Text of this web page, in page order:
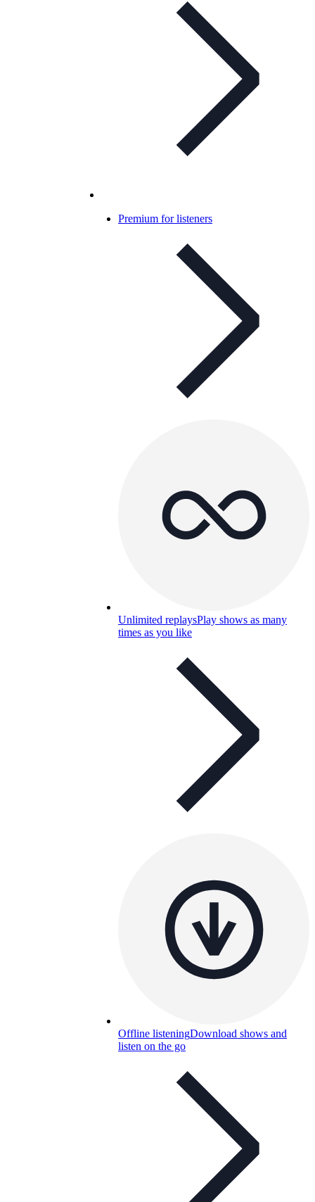
Premium for listeners
Unlimited replaysPlay shows as many
times as you like
Offline listeningDownload shows and
listen on the go